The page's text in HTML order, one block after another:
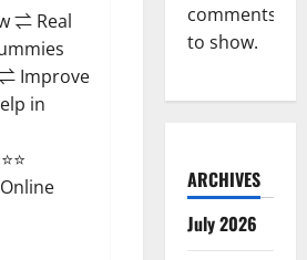
⇌ Real
Improve
in
comments
to show.
ARCHIVES
July 2026